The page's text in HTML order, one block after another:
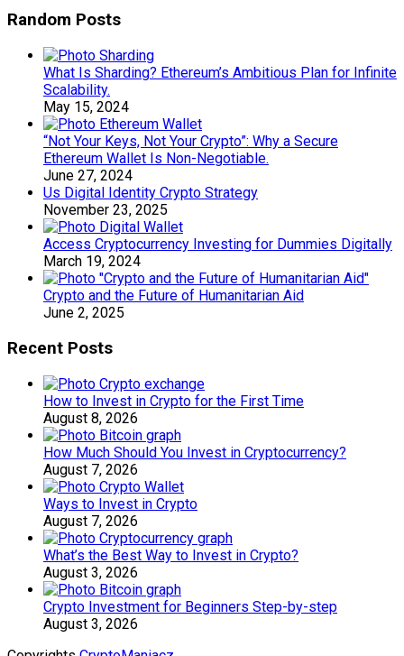
Random Posts
What Is Sharding? Ethereum’s Ambitious Plan for Infinite
Scalability.
May 15, 2024
“Not Your Keys, Not Your Crypto”: Why a Secure
Ethereum Wallet Is Non-Negotiable.
June 27, 2024
Us Digital Identity Crypto Strategy
November 23, 2025
Access Cryptocurrency Investing for Dummies Digitally
March 19, 2024
Crypto and the Future of Humanitarian Aid
June 2, 2025
Recent Posts
How to Invest in Crypto for the First Time
August 8, 2026
How Much Should You Invest in Cryptocurrency?
August 7, 2026
Ways to Invest in Crypto
August 7, 2026
What’s the Best Way to Invest in Crypto?
August 3, 2026
Crypto Investment for Beginners Step-by-step
August 3, 2026